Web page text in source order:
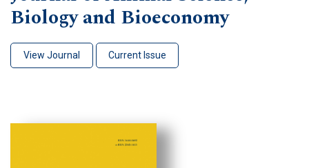
Biology and Bioeconomy
View Journal Current Issue